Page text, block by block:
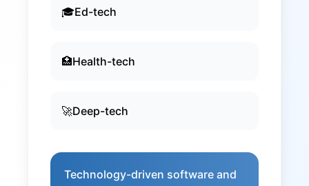
🎓Ed-tech
🏥Health-tech
🚀Deep-tech
Technology-driven software and